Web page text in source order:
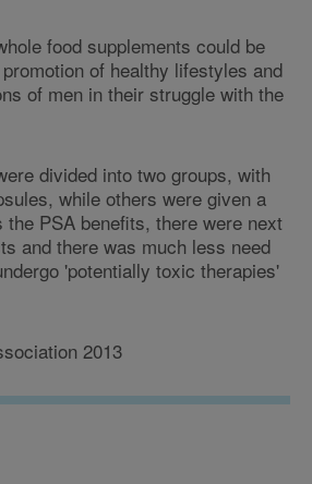
food supplements could be
of healthy lifestyles and
of men in their struggle with the
divided into two groups, with
while others were given a
the PSA benefits, there were next
and there was much less need
'potentially toxic therapies'
2013